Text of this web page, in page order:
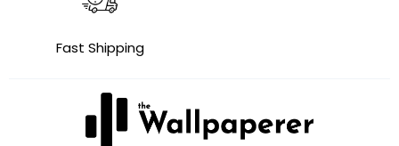
Fast Shipping